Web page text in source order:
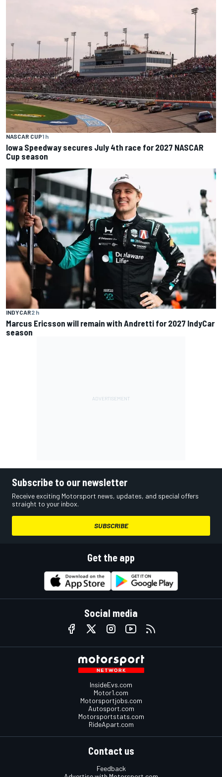
NASCAR CUP1 h
Iowa Speedway secures July 4th race for 2027 NASCAR
Cup season
INDYCAR2 h
Marcus Ericsson will remain with Andretti for 2027 IndyCar
season
Subscribe to our newsletter
Receive exciting Motorsport news, updates, and special offers
straight to your inbox.
SUBSCRIBE
Get the app
Social media
InsideEvs.com
Motor1.com
Motorsportjobs.com
Autosport.com
Motorsportstats.com
RideApart.com
Contact us
Feedback